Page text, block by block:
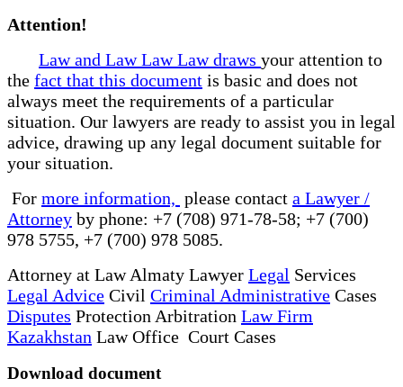
Attention!
Law and Law Law Law draws your attention to
the fact that this document is basic and does not
always meet the requirements of a particular
situation. Our lawyers are ready to assist you in legal
advice, drawing up any legal document suitable for
your situation.
For more information, please contact a Lawyer /
Attorney by phone: +7 (708) 971-78-58; +7 (700)
978 5755, +7 (700) 978 5085.
Attorney at Law Almaty Lawyer Legal Services
Legal Advice Civil Criminal Administrative Cases
Disputes Protection Arbitration Law Firm
Kazakhstan Law Office Court Cases
Download document